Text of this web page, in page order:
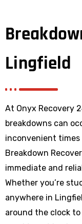
Lingfield
At Onyx Recovery
breakdowns can
inconvenient times
Breakdown
immediate and
Whether you’re
anywhere in
around the clock